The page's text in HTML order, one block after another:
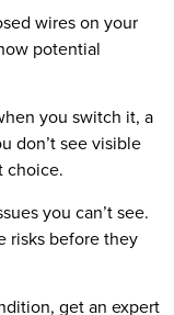
wires on your
potential
you switch it, a
don’t see visible
choice.
you can’t see.
risks before they
get an expert